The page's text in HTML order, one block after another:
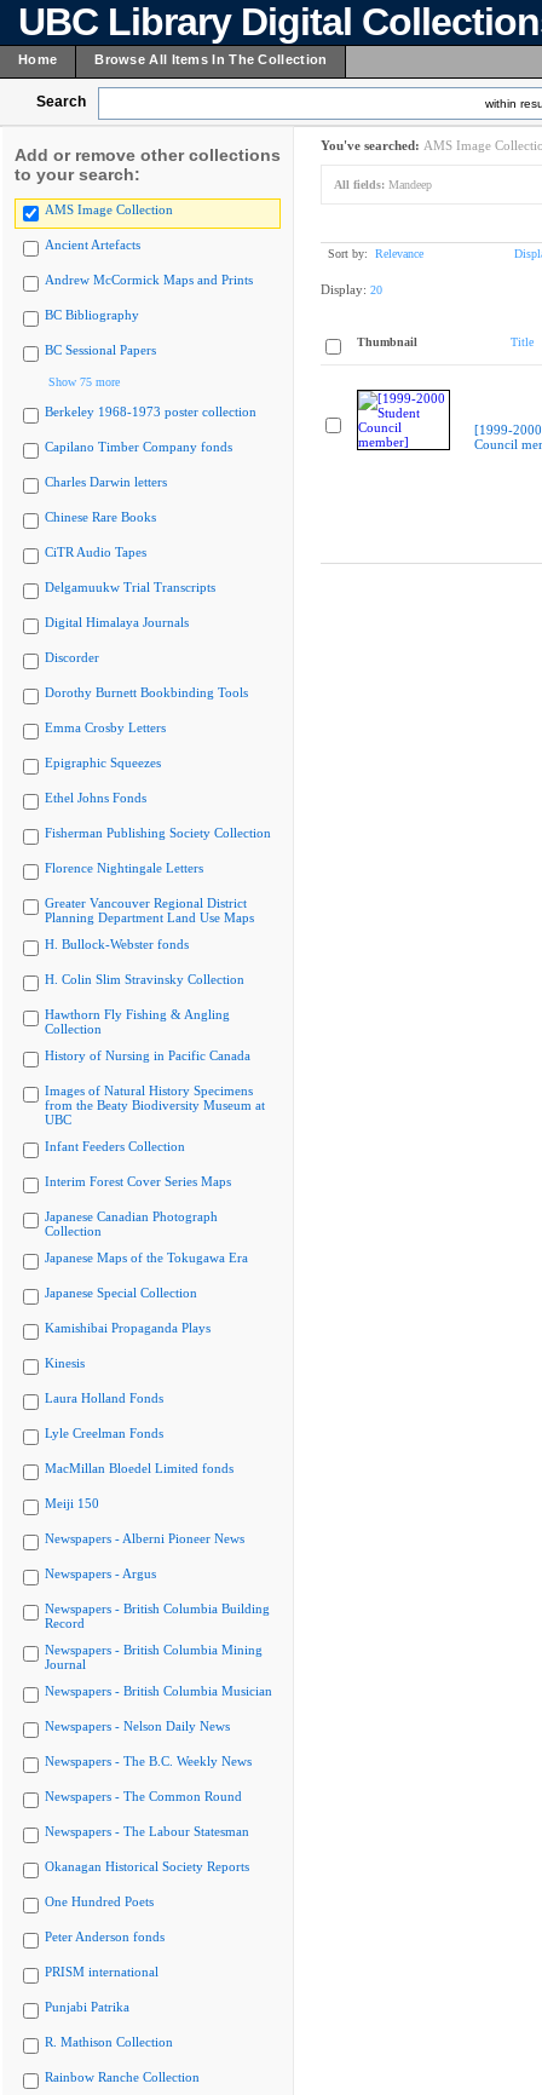
UBC Library Digital
Home Browse All Items In The Collection
Search within
Add or remove other collections
to your search:
AMS Image Collection
Ancient Artefacts
Andrew McCormick Maps and Prints
BC Bibliography
BC Sessional Papers
Show 75 more
Berkeley 1968-1973 poster collection
Capilano Timber Company fonds
Charles Darwin letters
Chinese Rare Books
CiTR Audio Tapes
Delgamuukw Trial Transcripts
Digital Himalaya Journals
Discorder
Dorothy Burnett Bookbinding Tools
Emma Crosby Letters
Epigraphic Squeezes
Ethel Johns Fonds
Fisherman Publishing Society Collection
Florence Nightingale Letters
Greater Vancouver Regional District
Planning Department Land Use Maps
H. Bullock-Webster fonds
H. Colin Slim Stravinsky Collection
Hawthorn Fly Fishing & Angling
Collection
History of Nursing in Pacific Canada
Images of Natural History Specimens
from the Beaty Biodiversity Museum at
UBC
Infant Feeders Collection
Interim Forest Cover Series Maps
Japanese Canadian Photograph
Collection
Japanese Maps of the Tokugawa Era
Japanese Special Collection
Kamishibai Propaganda Plays
Kinesis
Laura Holland Fonds
Lyle Creelman Fonds
MacMillan Bloedel Limited fonds
Meiji 150
Newspapers - Alberni Pioneer News
Newspapers - Argus
Newspapers - British Columbia Building
Record
Newspapers - British Columbia Mining
Journal
Newspapers - British Columbia Musician
Newspapers - Nelson Daily News
Newspapers - The B.C. Weekly News
Newspapers - The Common Round
Newspapers - The Labour Statesman
Okanagan Historical Society Reports
One Hundred Poets
Peter Anderson fonds
PRISM international
Punjabi Patrika
R. Mathison Collection
Rainbow Ranche Collection
You've searched: AMS Image
All fields: Mandeep
Sort by: Relevance
Display: 20
Thumbnail Title
[1999-
Council